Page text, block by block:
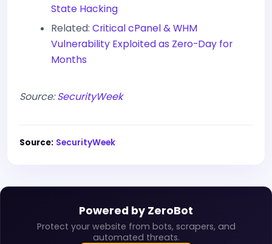
State Hacking
Related: Critical cPanel & WHM
Vulnerability Exploited as Zero-Day for
Months
Source:SecurityWeek
Source: SecurityWeek
Powered by ZeroBot
Protect your website from bots, scrapers, and
automated threats.